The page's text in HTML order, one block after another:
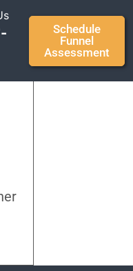
Schedule
Funnel
Assessment